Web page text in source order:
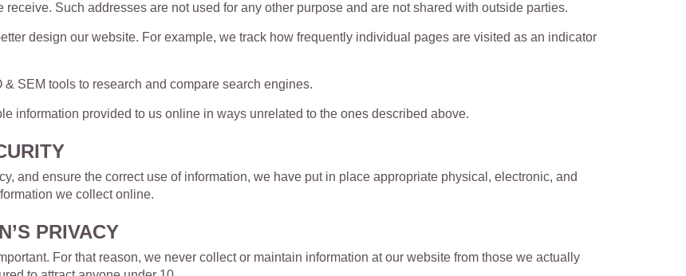
Such addresses are not used for any other purpose and are not shared with outside parties.
design our website. For example, we track how frequently individual pages are visited as an indicator
SEM tools to research and compare search engines.
information provided to us online in ways unrelated to the ones described above.
and ensure the correct use of information, we have put in place appropriate physical, electronic, and
we collect online.
PRIVACY
For that reason, we never collect or maintain information at our website from those we actually